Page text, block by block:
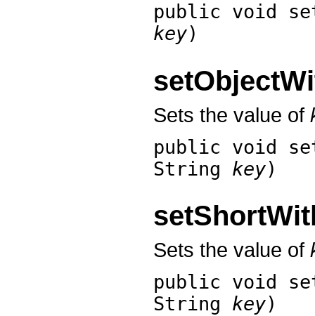
public void
key)
Sets the value of
public void
String key)
Sets the value of
public void
String key)